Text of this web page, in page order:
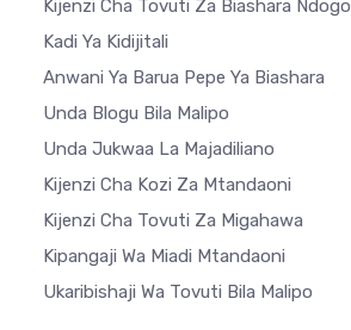
Kijenzi Cha Tovuti Za Biashara Ndogo
Kadi Ya Kidijitali
Anwani Ya Barua Pepe Ya Biashara
Unda Blogu Bila Malipo
Unda Jukwaa La Majadiliano
Kijenzi Cha Kozi Za Mtandaoni
Kijenzi Cha Tovuti Za Migahawa
Kipangaji Wa Miadi Mtandaoni
Ukaribishaji Wa Tovuti Bila Malipo